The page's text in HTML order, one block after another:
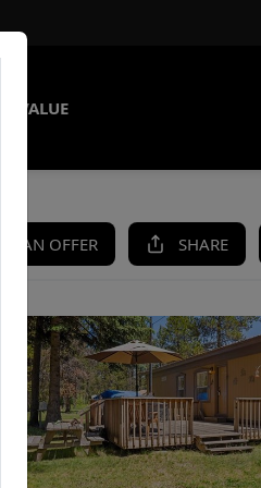
VALUE
AN OFFER SHARE